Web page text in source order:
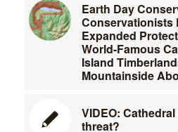
Earth Day
Conservationists
Expanded
World-Famous
Island
Mountainside
VIDEO:
threat?